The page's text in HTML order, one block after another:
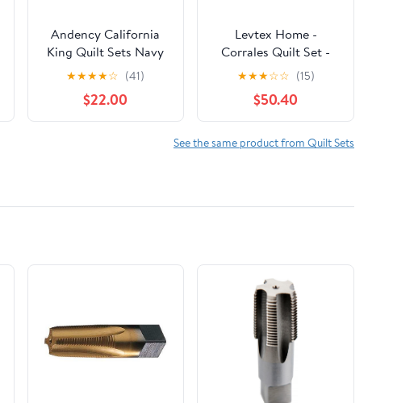
Andency California
King Quilt Sets Navy
Blue, 3 Pieces Soft
Lightweight Summer
Bedspread Coverlet
Set, Oversized Boho
★★★★☆ (41)
$22.00
Levtex Home -
Corrales Quilt Set -
Full/Queen Quilt and
Two Standard Shams -
Tribal - Grey,
Burgundy, Cream and
Taupe - Quilt
★★★☆☆ (15)
$50.40
See the same product from Quilt Sets